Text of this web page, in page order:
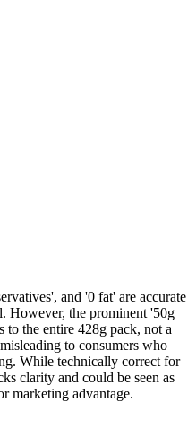
and '0 fat' are accurate
However, the prominent '50g
the entire 428g pack, not a
to consumers who
While technically correct for
clarity and could be seen as
marketing advantage.